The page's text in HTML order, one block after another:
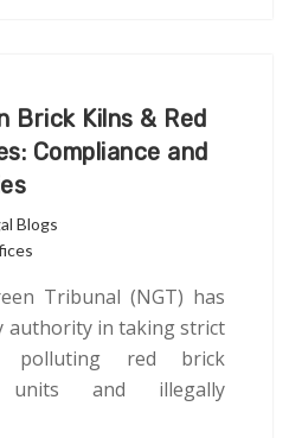
Brick Kilns & Red
Compliance and
Blogs
Tribunal (NGT) has
authority in taking strict
polluting red brick
units and illegally